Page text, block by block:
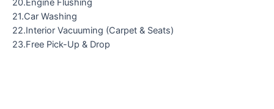
20.Engine Flushing
21.Car Washing
22.Interior Vacuuming (Carpet & Seats)
23.Free Pick-Up & Drop